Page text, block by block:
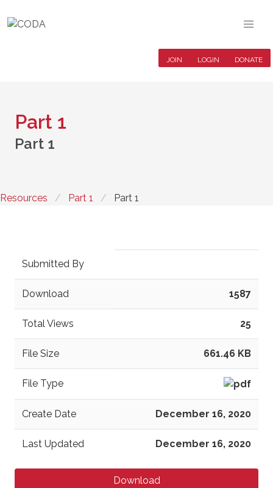
JOIN LOGIN DONATE
Part 1
Part 1
Resources Part 1 Part 1
Submitted By
Download 1587
Total Views 25
File Size 661.46 KB
File Type
Create Date December 16, 2020
Last Updated December 16, 2020
Download